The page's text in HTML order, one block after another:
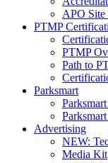
APO Site
PTMP
PTMP
Path to
Parksmart
Advertising
NEW:
Media Kit